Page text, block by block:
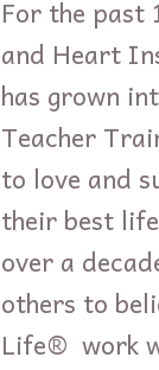
For the past
and Heart
has grown
Teacher
to love and
their best
over a
others to
Life® work